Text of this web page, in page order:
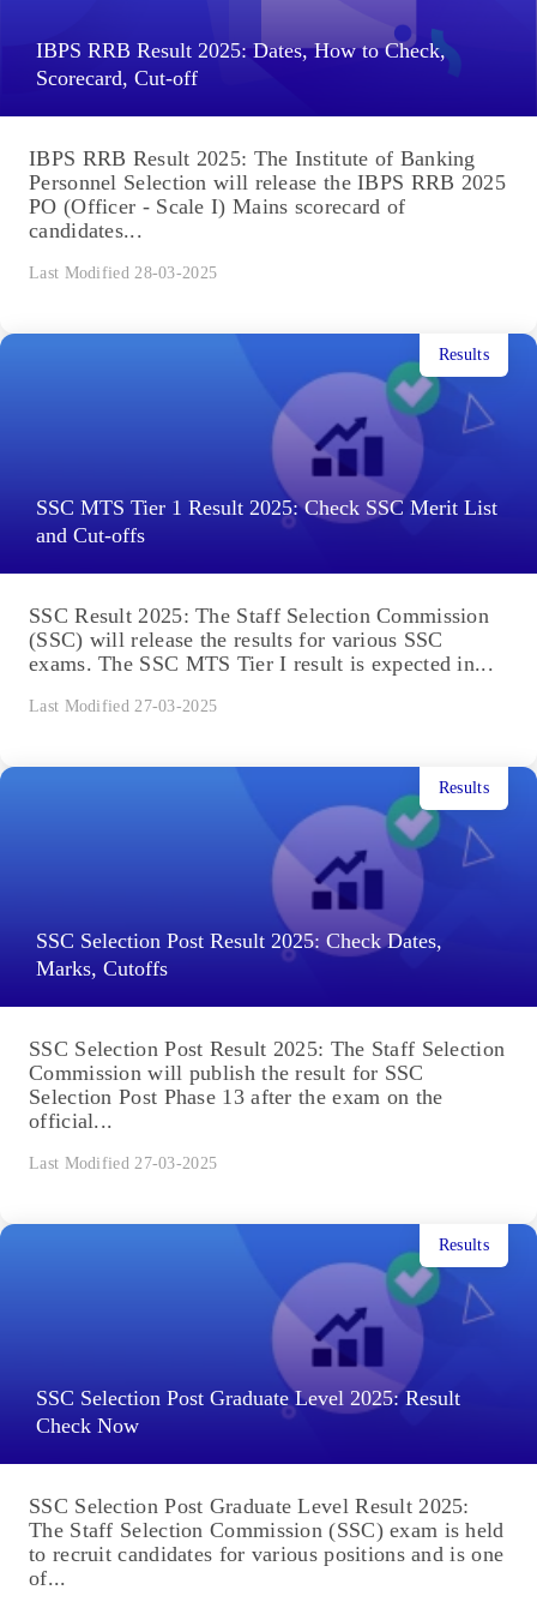
IBPS RRB Result 2025: Dates, How to Check,
Scorecard, Cut-off
IBPS RRB Result 2025: The Institute of Banking
Personnel Selection will release the IBPS RRB 2025
PO (Officer - Scale I) Mains scorecard of
candidates...
Last Modified 28-03-2025
SSC MTS Tier 1 Result 2025: Check SSC Merit List
and Cut-offs
Results
SSC Result 2025: The Staff Selection Commission
(SSC) will release the results for various SSC
exams. The SSC MTS Tier I result is expected in...
Last Modified 27-03-2025
SSC Selection Post Result 2025: Check Dates,
Marks, Cutoffs
Results
SSC Selection Post Result 2025: The Staff Selection
Commission will publish the result for SSC
Selection Post Phase 13 after the exam on the
official...
Last Modified 27-03-2025
SSC Selection Post Graduate Level 2025: Result
Check Now
Results
SSC Selection Post Graduate Level Result 2025:
The Staff Selection Commission (SSC) exam is held
to recruit candidates for various positions and is one
of...